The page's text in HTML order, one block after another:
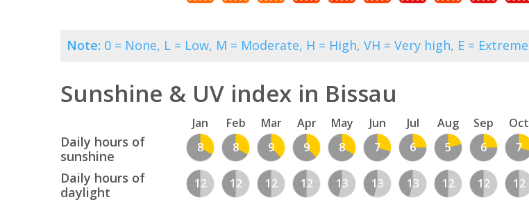
Note: 0 = None, L = Low, M = Moderate, H = High, VH = Very high, E = Extreme
Sunshine & UV index in Bissau
Jan Feb Mar Apr May Jun Jul Aug Sep Oct
Daily hours of
sunshine
8 8 9 9 8 7 6 5 6 7
Daily hours of
daylight
12 12 12 12 13 13 13 12 12 12